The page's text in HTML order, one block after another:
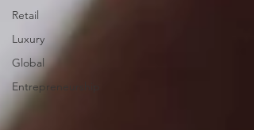
Retail
Luxury
Global
Entrepreneurship